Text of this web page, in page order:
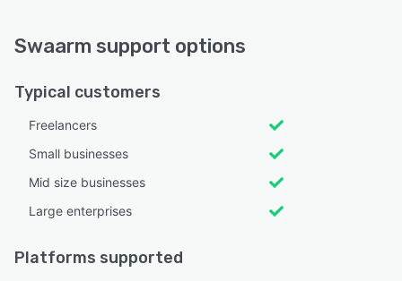
Swaarm support options
Typical customers
Freelancers
Small businesses
Mid size businesses
Large enterprises
Platforms supported